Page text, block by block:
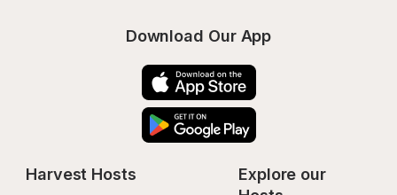
Download Our App
Harvest Hosts
Explore our